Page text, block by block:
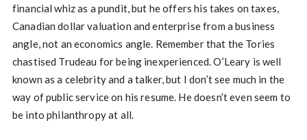
financial whiz as a pundit, but he offers his takes on taxes,
Canadian dollar valuation and enterprise from a business
angle, not an economics angle. Remember that the Tories
chastised Trudeau for being inexperienced. O’Leary is well
known as a celebrity and a talker, but I don’t see much in the
way of public service on his resume. He doesn’t even seem to
be into philanthropy at all.